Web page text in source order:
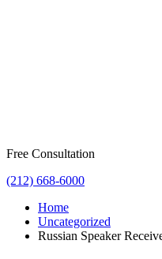
Free Consultation
(212) 668-6000
Home
Uncategorized
Russian Speaker